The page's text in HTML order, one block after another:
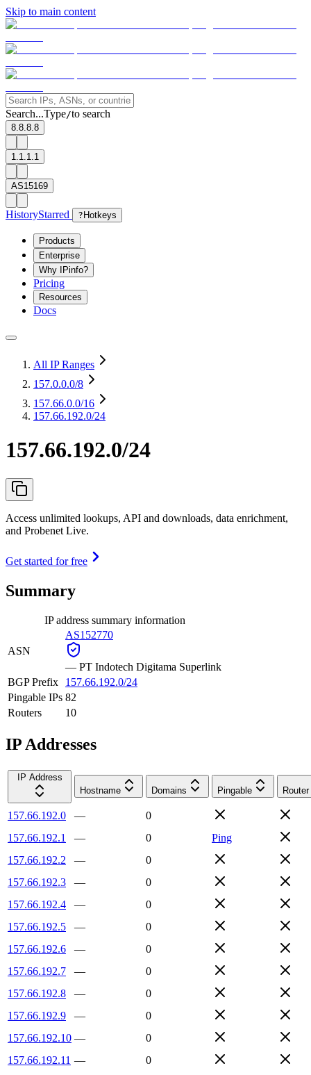
Skip to main content
Search...Type/to search
8.8.8.8
1.1.1.1
AS15169
HistoryStarred ? Hotkeys
Products
Enterprise
Why IPinfo?
Pricing
Resources
Docs
All IP Ranges
157.0.0.0/8
157.66.0.0/16
157.66.192.0/24
157.66.192.0/24
Access unlimited lookups, API and downloads, data enrichment,
and Probenet Live.
Get started for free
Summary
IP address summary information
ASN
AS152770
— PT Indotech Digitama Superlink
BGP Prefix
157.66.192.0/24
Pingable IPs 82
Routers
10
IP Addresses
IP Address
Hostname
Domains Pingable Router
157.66.192.0 —
0
157.66.192.1
— 0
Ping
157.66.192.2
—
0
157.66.192.3
—
0
157.66.192.4
—
0
157.66.192.5
—
0
157.66.192.6
—
0
157.66.192.7
—
0
157.66.192.8
—
0
157.66.192.9
—
0
157.66.192.10 —
0
157.66.192.11 —
0